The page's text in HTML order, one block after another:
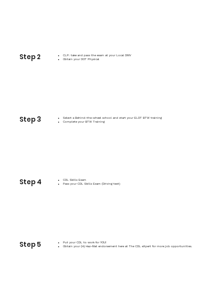
Step 2
CLP: take and pass the exam at your Local DMV
Obtain your DOT Physical
Step 3
Select a Behind-the-wheel school and start your ELDT BTW training
Complete your BTW Training
Step 4
CDL Skills Exam
Pass your CDL Skills Exam (Driving test)
Step 5
Put your CDL to work for YOU!
Obtain your (H) Haz-Mat endorsement here at The CDL eXpert for more job opportunities.